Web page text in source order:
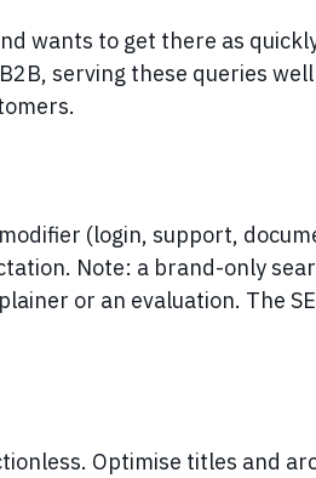
wants to get there as
serving these queries
(login, support,
Note: a brand-only
or an evaluation. The
Optimise titles and